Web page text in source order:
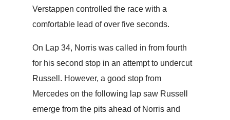
Verstappen controlled the race with a
comfortable lead of over five seconds.
On Lap 34, Norris was called in from fourth
for his second stop in an attempt to undercut
Russell. However, a good stop from
Mercedes on the following lap saw Russell
emerge from the pits ahead of Norris and